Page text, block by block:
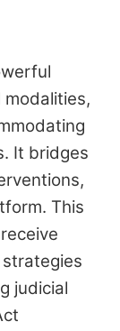
It bridges
This
judicial